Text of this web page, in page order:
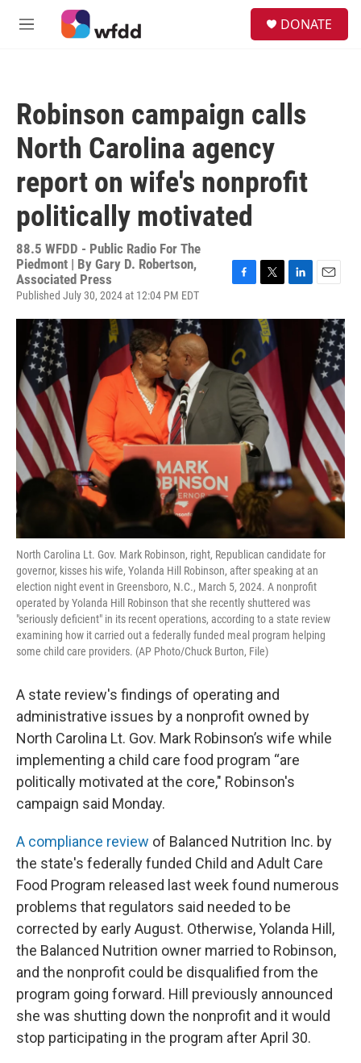
Skip to main content
M
DONATE
Robinson campaign calls
North Carolina agency
report on wife's nonprofit
politically motivated
88.5 WFDD - Public Radio For The
Piedmont | By Gary D. Robertson,
Associated Press
Published July 30, 2024 at 12:04 PM EDT
c
b
o
o
k
i
t
t
e
n
a
l
North Carolina Lt. Gov. Mark Robinson, right, Republican candidate for
governor, kisses his wife, Yolanda Hill Robinson, after speaking at an
election night event in Greensboro, N.C., March 5, 2024. A nonprofit
operated by Yolanda Hill Robinson that she recently shuttered was
"seriously deficient" in its recent operations, according to a state review
examining how it carried out a federally funded meal program helping
some child care providers. (AP Photo/Chuck Burton, File)
A state review's findings of operating and
administrative issues by a nonprofit owned by
North Carolina Lt. Gov. Mark Robinson’s wife while
implementing a child care food program “are
politically motivated at the core," Robinson's
campaign said Monday.
A compliance review of Balanced Nutrition Inc. by
the state's federally funded Child and Adult Care
Food Program released last week found numerous
problems that regulators said needed to be
corrected by early August. Otherwise, Yolanda Hill,
the Balanced Nutrition owner married to Robinson,
and the nonprofit could be disqualified from the
program going forward. Hill previously announced
she was shutting down the nonprofit and it would
stop participating in the program after April 30.